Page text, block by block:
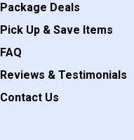
Package Deals
Pick Up & Save Items
FAQ
Reviews & Testimonials
Contact Us